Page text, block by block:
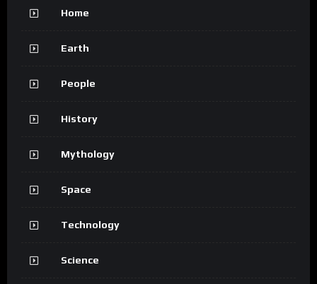
Home
Earth
People
History
Mythology
Space
Technology
Science